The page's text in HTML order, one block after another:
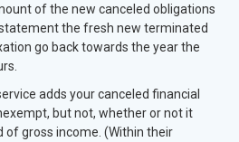
of the new canceled obligations
the fresh new terminated
go back towards the year the
adds your canceled financial
but not, whether or not it
of gross income. (Within their